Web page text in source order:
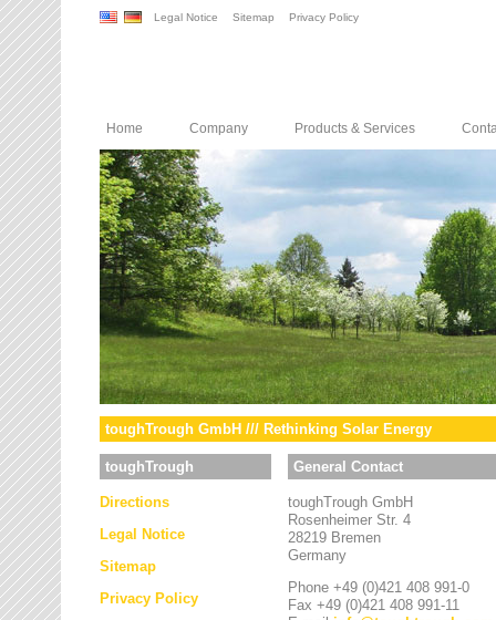
Legal Notice Sitemap Privacy Policy
Home Company Products & Services
toughTrough GmbH /// Rethinking Solar Energy
toughTrough
Directions
Legal Notice
Sitemap
Privacy Policy
General Contact
toughTrough GmbH
Rosenheimer Str. 4
28219 Bremen
Germany
Phone +49 (0)421 408 991-0
Fax +49 (0)421 408 991-11